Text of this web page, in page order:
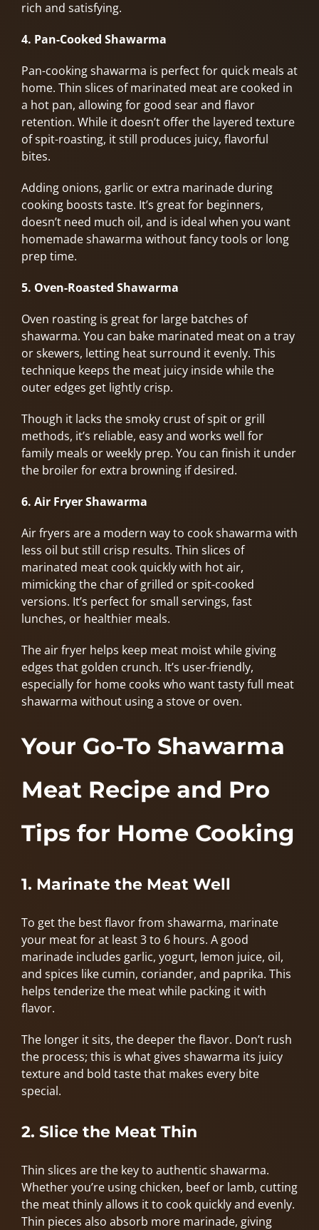
rich and satisfying.
4. Pan-Cooked Shawarma
Pan-cooking shawarma is perfect for quick meals at
home. Thin slices of marinated meat are cooked in
a hot pan, allowing for good sear and flavor
retention. While it doesn’t offer the layered texture
of spit-roasting, it still produces juicy, flavorful
bites.
Adding onions, garlic or extra marinade during
cooking boosts taste. It’s great for beginners,
doesn’t need much oil, and is ideal when you want
homemade shawarma without fancy tools or long
prep time.
5. Oven-Roasted Shawarma
Oven roasting is great for large batches of
shawarma. You can bake marinated meat on a tray
or skewers, letting heat surround it evenly. This
technique keeps the meat juicy inside while the
outer edges get lightly crisp.
Though it lacks the smoky crust of spit or grill
methods, it’s reliable, easy and works well for
family meals or weekly prep. You can finish it under
the broiler for extra browning if desired.
6. Air Fryer Shawarma
Air fryers are a modern way to cook shawarma with
less oil but still crisp results. Thin slices of
marinated meat cook quickly with hot air,
mimicking the char of grilled or spit-cooked
versions. It’s perfect for small servings, fast
lunches, or healthier meals.
The air fryer helps keep meat moist while giving
edges that golden crunch. It’s user-friendly,
especially for home cooks who want tasty full meat
shawarma without using a stove or oven.
Your Go-To Shawarma
Meat Recipe and Pro
Tips for Home Cooking
1. Marinate the Meat Well
To get the best flavor from shawarma, marinate
your meat for at least 3 to 6 hours. A good
marinade includes garlic, yogurt, lemon juice, oil,
and spices like cumin, coriander, and paprika. This
helps tenderize the meat while packing it with
flavor.
The longer it sits, the deeper the flavor. Don’t rush
the process; this is what gives shawarma its juicy
texture and bold taste that makes every bite
special.
2. Slice the Meat Thin
Thin slices are the key to authentic shawarma.
Whether you’re using chicken, beef or lamb, cutting
the meat thinly allows it to cook quickly and evenly.
Thin pieces also absorb more marinade, giving